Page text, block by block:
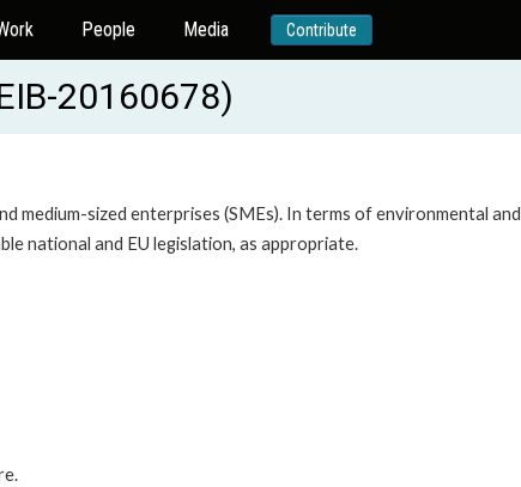
People Media Contribute
20160678)
medium-sized enterprises (SMEs). In terms of environmental and
national and EU legislation, as appropriate.